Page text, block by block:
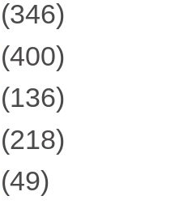
(346)
(400)
(136)
(218)
(49)